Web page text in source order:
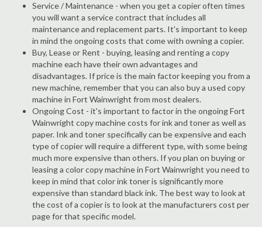
Service / Maintenance - when you get a copier often times
you will want a service contract that includes all
maintenance and replacement parts. It's important to keep
in mind the ongoing costs that come with owning a copier.
Buy, Lease or Rent - buying, leasing and renting a copy
machine each have their own advantages and
disadvantages. If price is the main factor keeping you from a
new machine, remember that you can also buy a used copy
machine in Fort Wainwright from most dealers.
Ongoing Cost - it's important to factor in the ongoing Fort
Wainwright copy machine costs for ink and toner as well as
paper. Ink and toner specifically can be expensive and each
type of copier will require a different type, with some being
much more expensive than others. If you plan on buying or
leasing a color copy machine in Fort Wainwright you need to
keep in mind that color ink toner is significantly more
expensive than standard black ink. The best way to look at
the cost of a copier is to look at the manufacturers cost per
page for that specific model.